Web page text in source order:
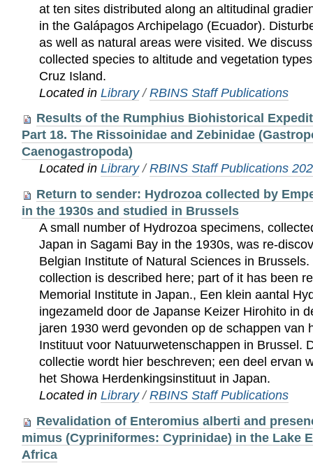
at ten sites distributed along an altitudinal
in the Galápagos Archipelago (Ecuador).
as well as natural areas were visited. We
collected species to altitude and vegetation
Cruz Island.
Located inLibrary /RBINS Staff Publications
Results of the Rumphius Biohistorical
Part 18. The Rissoinidae and Zebinidae
Caenogastropoda)
Located inLibrary /RBINS Staff Publications
Return to sender: Hydrozoa collected by
in the 1930s and studied in Brussels
A small number of Hydrozoa specimens,
Japan in Sagami Bay in the 1930s, was re-
Belgian Institute of Natural Sciences in
collection is described here; part of it has been
Memorial Institute in Japan., Een klein aantal
ingezameld door de Japanse Keizer Hirohito in
jaren 1930 werd gevonden op de schappen van
Instituut voor Natuurwetenschappen in Brussel.
collectie wordt hier beschreven; een deel ervan
het Showa Herdenkingsinstituut in Japan.
Located inLibrary /RBINS Staff Publications
Revalidation of Enteromius alberti and
mimus (Cypriniformes: Cyprinidae) in the Lake
Africa